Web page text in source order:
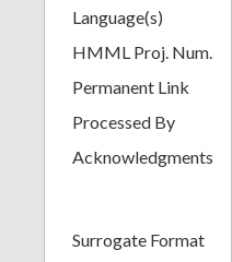
Language(s)
HMML Proj. Num.
Permanent Link
Processed By
Acknowledgments
Surrogate Format